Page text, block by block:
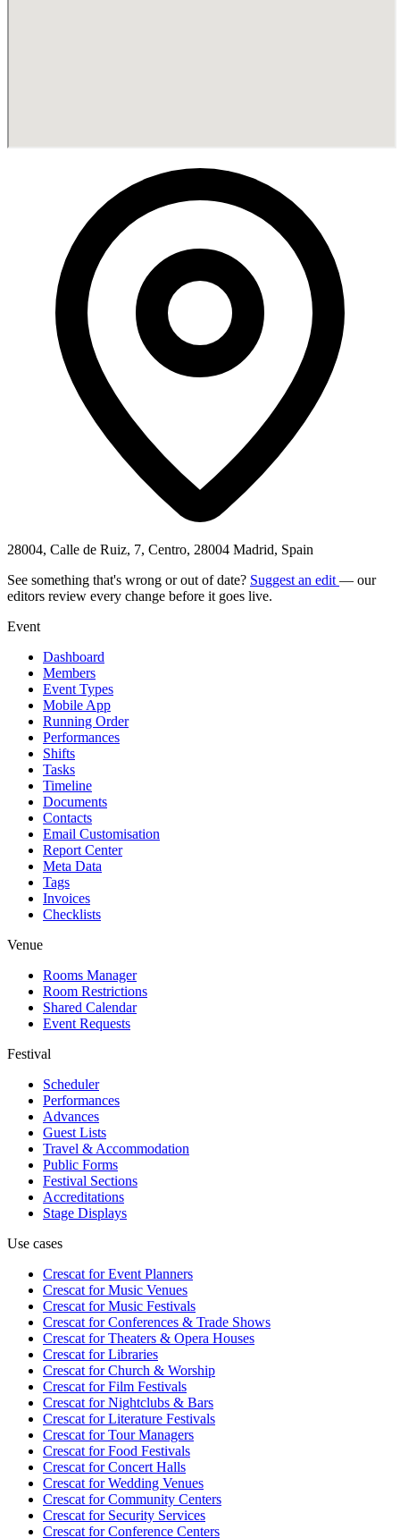
28004, Calle de Ruiz, 7, Centro, 28004 Madrid, Spain
See something that's wrong or out of date? Suggest an edit — our
editors review every change before it goes live.
Event
Dashboard
Members
Event Types
Mobile App
Running Order
Performances
Shifts
Tasks
Timeline
Documents
Contacts
Email Customisation
Report Center
Meta Data
Tags
Invoices
Checklists
Venue
Rooms Manager
Room Restrictions
Shared Calendar
Event Requests
Festival
Scheduler
Performances
Advances
Guest Lists
Travel & Accommodation
Public Forms
Festival Sections
Accreditations
Stage Displays
Use cases
Crescat forEvent Planners
Crescat forMusic Venues
Crescat forMusic Festivals
Crescat forConferences & Trade Shows
Crescat forTheaters & Opera Houses
Crescat forLibraries
Crescat forChurch & Worship
Crescat forFilm Festivals
Crescat forNightclubs & Bars
Crescat forLiterature Festivals
Crescat forTour Managers
Crescat forFood Festivals
Crescat forConcert Halls
Crescat forWedding Venues
Crescat forCommunity Centers
Crescat forSecurity Services
Crescat forConference Centers